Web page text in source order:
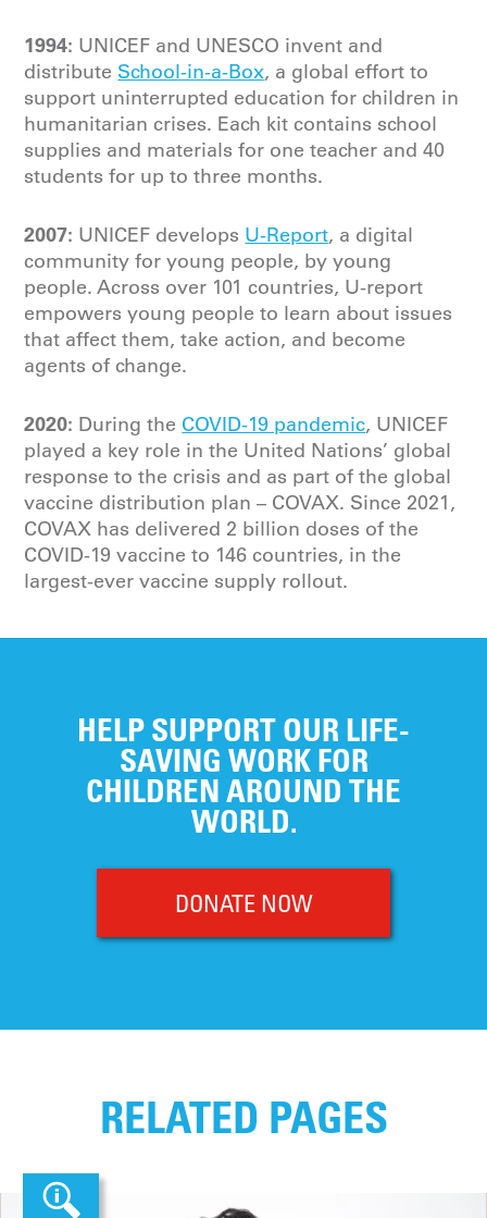
1994: UNICEF and UNESCO invent and
distribute School-in-a-Box, a global effort to
support uninterrupted education for children in
humanitarian crises. Each kit contains school
supplies and materials for one teacher and 40
students for up to three months.
2007: UNICEF develops U-Report, a digital
community for young people, by young
people. Across over 101 countries, U-report
empowers young people to learn about issues
that affect them, take action, and become
agents of change.
2020: During the COVID-19 pandemic, UNICEF
played a key role in the United Nations’ global
response to the crisis and as part of the global
vaccine distribution plan – COVAX. Since 2021,
COVAX has delivered 2 billion doses of the
COVID-19 vaccine to 146 countries, in the
largest-ever vaccine supply rollout.
HELP SUPPORT OUR LIFE-
SAVING WORK FOR
CHILDREN AROUND THE
WORLD.
DONATE NOW
RELATED PAGES